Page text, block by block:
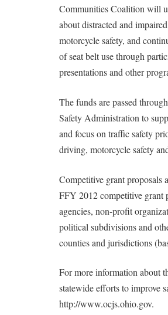
Communities Coalition will
about distracted and
motorcycle safety, and
of seat belt use through
presentations and other
The funds are passed
Safety Administration to
and focus on traffic safety
driving, motorcycle safety
Competitive grant proposals
FFY 2012 competitive grant
agencies, non-profit
political subdivisions and
counties and jurisdictions
For more information about
statewide efforts to improve
http://www.ocjs.ohio.gov.